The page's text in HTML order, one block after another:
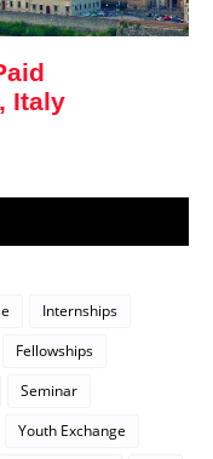
Italy
Internships
Fellowships
Seminar
Youth Exchange